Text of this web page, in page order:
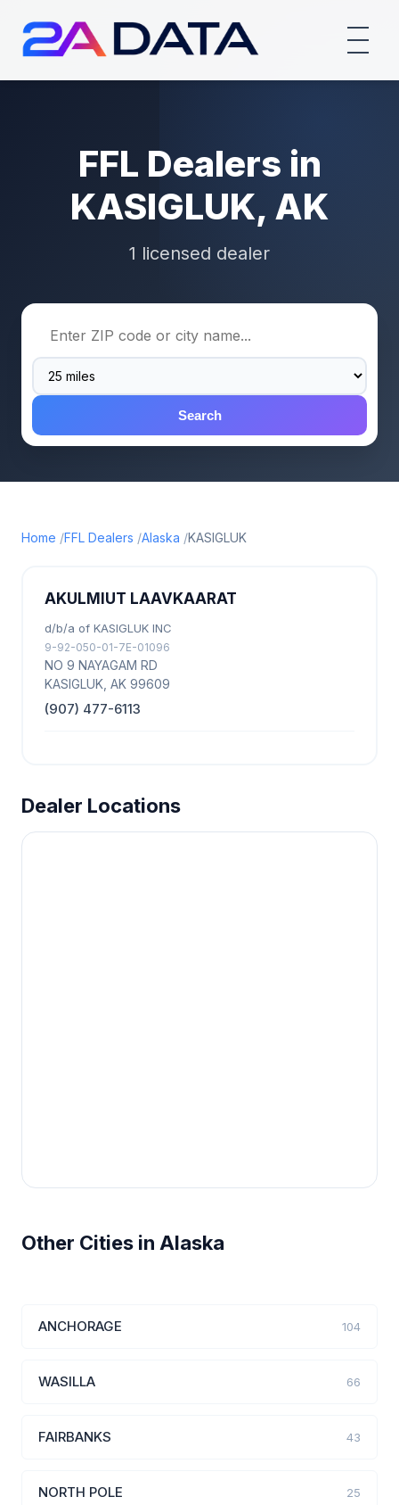
FFL Dealers in
KASIGLUK, AK
1 licensed dealer
Search
Home FFL Dealers Alaska KASIGLUK
AKULMIUT LAAVKAARAT
d/b/a of KASIGLUK INC
9-92-050-01-7E-01096
NO 9 NAYAGAM RD
KASIGLUK, AK 99609
(907) 477-6113
Dealer Locations
Other Cities in Alaska
ANCHORAGE 104
WASILLA 66
FAIRBANKS 43
NORTH POLE 25